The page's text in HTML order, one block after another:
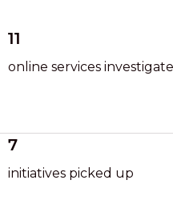
11
online services
7
initiatives picked up